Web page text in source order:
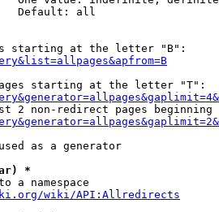
Default: all
starting at the letter "B":
starting at the letter "T":
2 non-redirect pages beginning
as a generator
*
a namespace
wiki/API:Allredirects